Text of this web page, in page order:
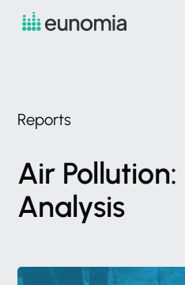
Reports
Air Pollution:
Analysis